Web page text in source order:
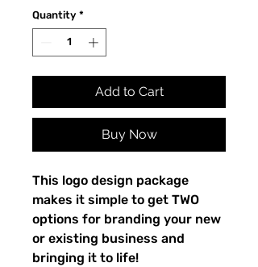
Quantity *
Add to Cart
Buy Now
This logo design package
makes it simple to get TWO
options for branding your new
or existing business and
bringing it to life!